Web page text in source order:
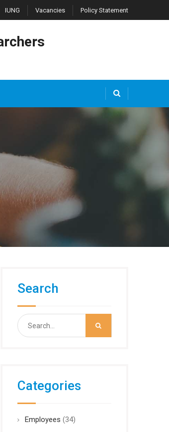
IUNG Vacancies Policy Statement
Search
Search
for:
Categories
Employees (34)